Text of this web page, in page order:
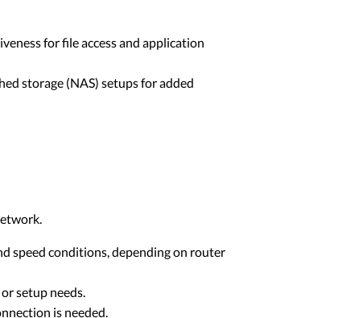
for file access and application
storage (NAS) setups for added
speed conditions, depending on router
setup needs.
is needed.